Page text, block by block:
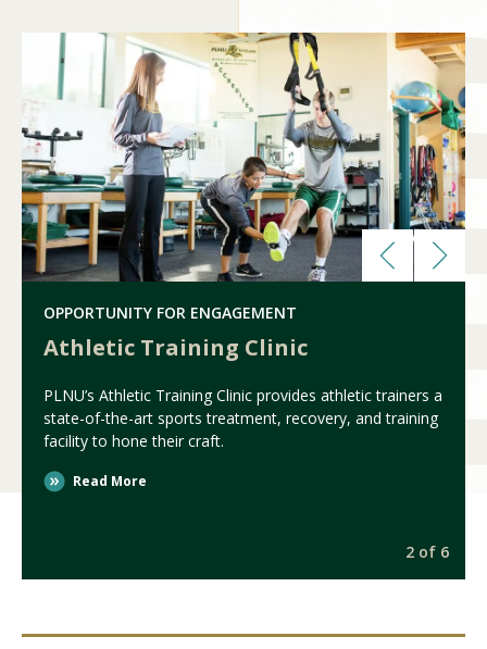
OPPORTUNITY FOR ENGAGEMENT
Athletic Training Clinic
PLNU’s Athletic Training Clinic provides athletic trainers a
state-of-the-art sports treatment, recovery, and training
facility to hone their craft.
Read More
2 of 6